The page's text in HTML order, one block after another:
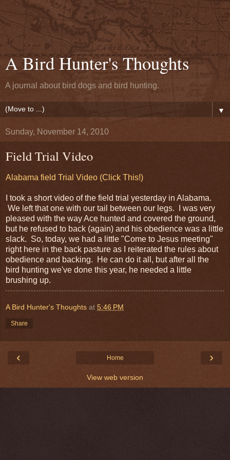
A Bird Hunter's Thoughts
A journal about bird dogs and bird hunting.
▼
Sunday, November 14, 2010
Field Trial Video
Alabama field Trial Video (Click This!)
I took a short video of the field trial yesterday in Alabama.
We left that one with our tail between our legs. I was very
pleased with the way Ace hunted and covered the ground,
but he refused to back (again) and his obedience was a little
slack. So, today, we had a little "Come to Jesus meeting"
right here in the back pasture as I reiterated the rules about
obedience and backing. He can do it all, but after all the
bird hunting we've done this year, he needed a little
brushing up.
A Bird Hunter's Thoughts at 5:46 PM
Share
‹ ›
Home
View web version